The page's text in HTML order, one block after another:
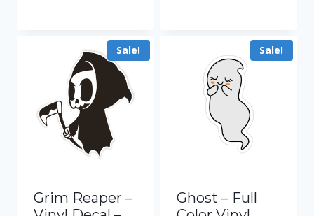
Sale!
Grim Reaper –
Sale!
Ghost – Full